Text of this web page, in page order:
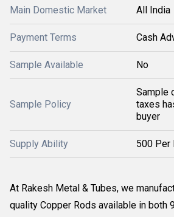
Main Domestic Market All India
Payment Terms Cash
Sample Available No
Sample Policy
Sample
taxes
buyer
Supply Ability 500 Per
At Rakesh Metal & Tubes, we
quality Copper Rods available in both